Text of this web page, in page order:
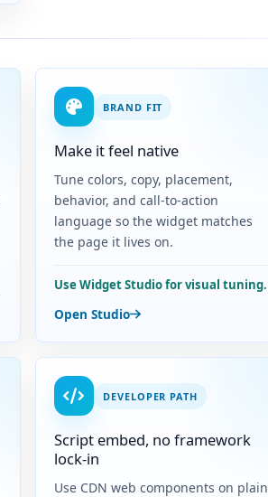
BRAND FIT
Make it feel native
Tune colors, copy, placement,
behavior, and call-to-action
language so the widget matches
the page it lives on.
Use Widget Studio for visual tuning.
Open Studio
DEVELOPER PATH
Script embed, no framework
lock-in
Use CDN web components on plain